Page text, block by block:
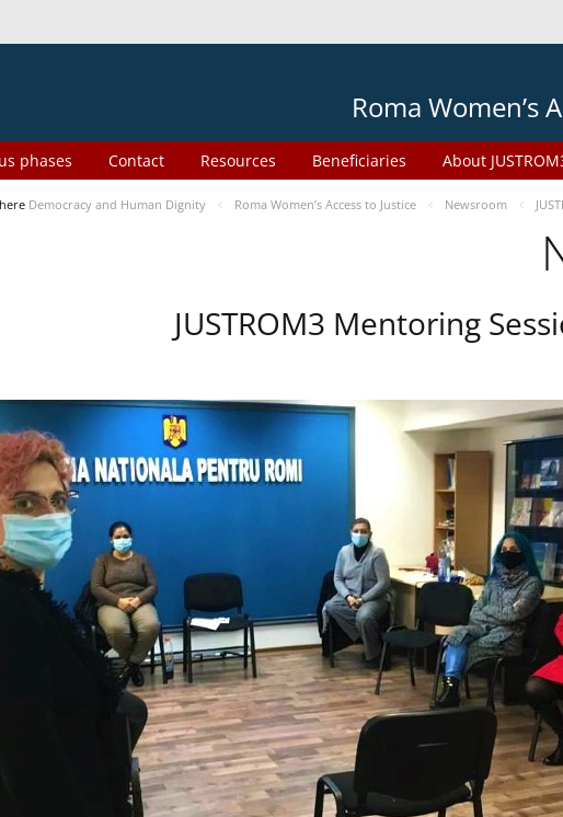
Roma Women’s
About
Beneficiaries
Resources
Contact
phases
Democracy and Human Dignity Roma Women’s Access to Justice Newsroom
JUSTROM3 Mentoring